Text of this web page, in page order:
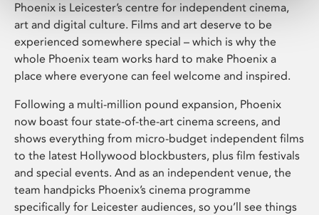
Phoenix is Leicester’s centre for independent cinema,
art and digital culture. Films and art deserve to be
experienced somewhere special – which is why the
whole Phoenix team works hard to make Phoenix a
place where everyone can feel welcome and inspired.
Following a multi-million pound expansion, Phoenix
now boast four state-of-the-art cinema screens, and
shows everything from micro-budget independent films
to the latest Hollywood blockbusters, plus film festivals
and special events. And as an independent venue, the
team handpicks Phoenix’s cinema programme
specifically for Leicester audiences, so you’ll see things